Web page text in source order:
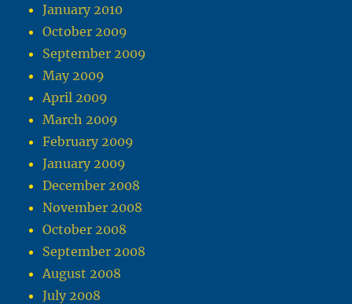
January 2010
October 2009
September 2009
May 2009
April 2009
March 2009
February 2009
January 2009
December 2008
November 2008
October 2008
September 2008
August 2008
July 2008